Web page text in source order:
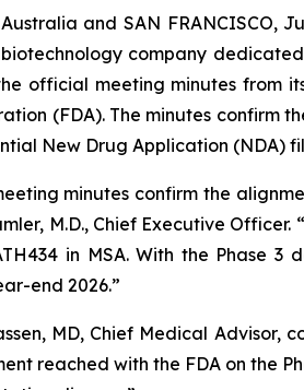
Australia and SAN FRANCISCO,
biotechnology company
official meeting minutes from
(FDA). The minutes confirm
New Drug Application (NDA)
minutes confirm the
M.D., Chief Executive
in MSA. With the Phase
end 2026.”
MD, Chief Medical Advisor,
reached with the FDA on the